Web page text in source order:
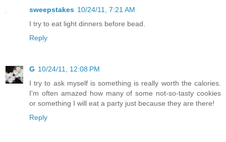
sweepstakes 10/24/11, 7:21 AM
I try to eat light dinners before bead.
Reply
G 10/24/11, 12:08 PM
I try to ask myself is something is really worth the calories.
I'm often amazed how many of some not-so-tasty cookies
or something I will eat a party just because they are there!
Reply